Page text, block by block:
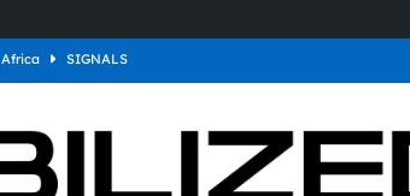
Africa SIGNALS
Europe
Latin America